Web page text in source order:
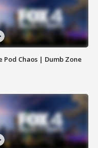
Pod Chaos | Dumb Zone